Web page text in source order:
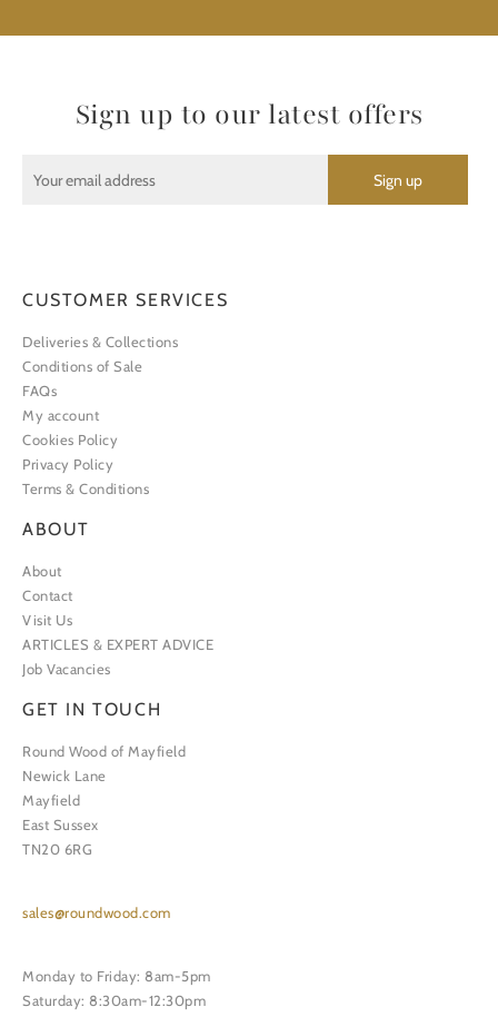
Sign up to our latest offers
CUSTOMER SERVICES
Deliveries & Collections
Conditions of Sale
FAQs
My account
Cookies Policy
Privacy Policy
Terms & Conditions
ABOUT
About
Contact
Visit Us
ARTICLES & EXPERT ADVICE
Job Vacancies
GET IN TOUCH
Round Wood of Mayfield
Newick Lane
Mayfield
East Sussex
TN20 6RG
sales@roundwood.com
Monday to Friday: 8am-5pm
Saturday: 8:30am-12:30pm